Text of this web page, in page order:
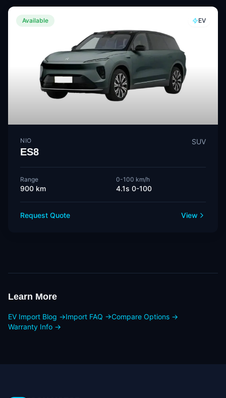
Available EV
NIO
ES8
SUV
Range
900 km
0-100 km/h
4.1s 0-100
Request Quote View
Learn More
EV Import Blog →Import FAQ →Compare Options →
Warranty Info →